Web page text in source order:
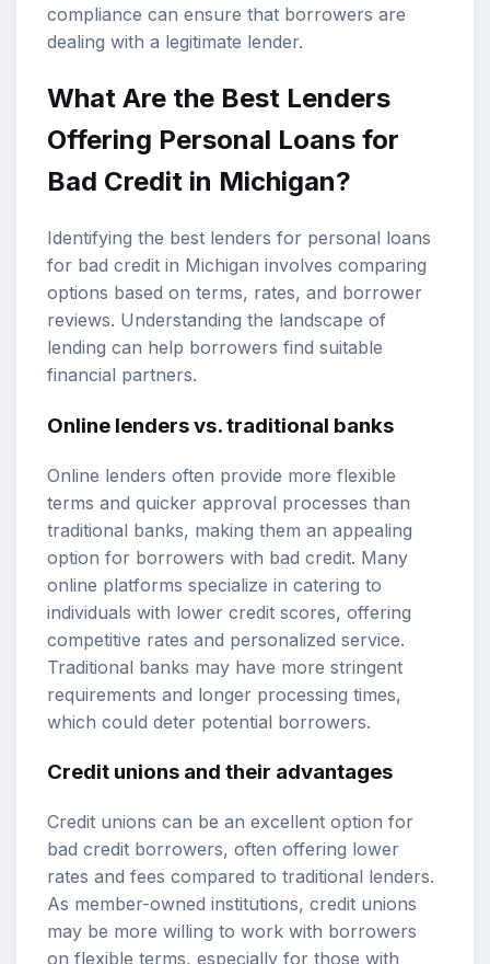
compliance can ensure that borrowers are
dealing with a legitimate lender.
What Are the Best Lenders
Offering Personal Loans for
Bad Credit in Michigan?
Identifying the best lenders for personal loans
for bad credit in Michigan involves comparing
options based on terms, rates, and borrower
reviews. Understanding the landscape of
lending can help borrowers find suitable
financial partners.
Online lenders vs. traditional banks
Online lenders often provide more flexible
terms and quicker approval processes than
traditional banks, making them an appealing
option for borrowers with bad credit. Many
online platforms specialize in catering to
individuals with lower credit scores, offering
competitive rates and personalized service.
Traditional banks may have more stringent
requirements and longer processing times,
which could deter potential borrowers.
Credit unions and their advantages
Credit unions can be an excellent option for
bad credit borrowers, often offering lower
rates and fees compared to traditional lenders.
As member-owned institutions, credit unions
may be more willing to work with borrowers
on flexible terms, especially for those with